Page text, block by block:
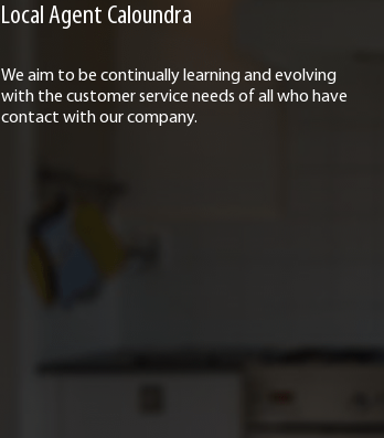
Local Agent Caloundra
We aim to be continually learning and evolving
with the customer service needs of all who have
contact with our company.